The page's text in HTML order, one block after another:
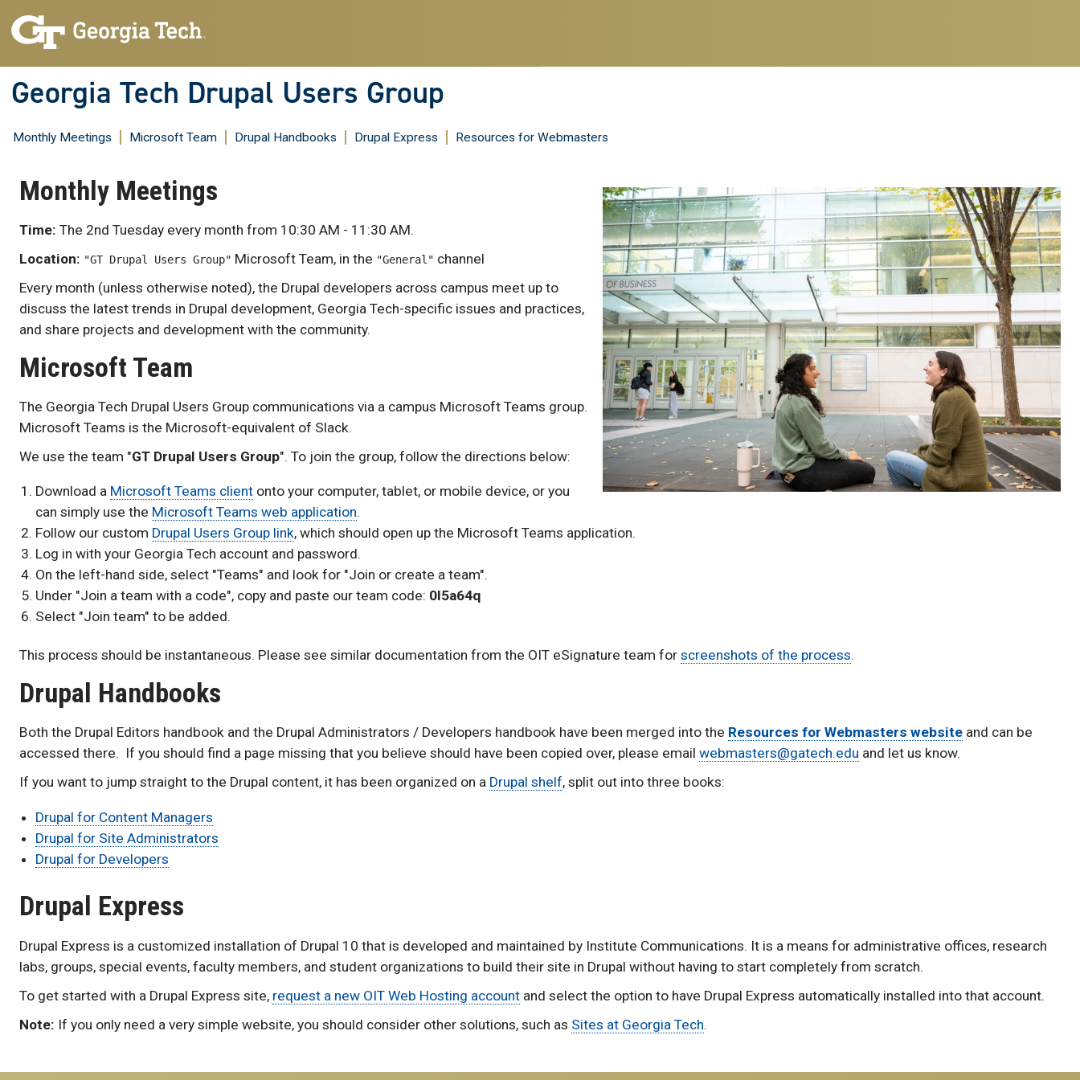
content
Georgia Tech Drupal Users Group
Monthly Meetings Microsoft Team Drupal Handbooks Drupal Express Resources for Webmasters
Monthly Meetings
Time: The 2nd Tuesday every month from 10:30 AM - 11:30 AM.
Location: "GT Drupal Users Group" Microsoft Team, in the "General" channel
Every month (unless otherwise noted), the Drupal developers across campus meet up to
discuss the latest trends in Drupal development, Georgia Tech-specific issues and practices,
and share projects and development with the community.
Microsoft Team
The Georgia Tech Drupal Users Group communications via a campus Microsoft Teams group.
Microsoft Teams is the Microsoft-equivalent of Slack.
We use the team "GT Drupal Users Group". To join the group, follow the directions below:
Download a Microsoft Teams client onto your computer, tablet, or mobile device, or you
can simply use the Microsoft Teams web application.
Follow our custom Drupal Users Group link, which should open up the Microsoft Teams application.
Log in with your Georgia Tech account and password.
On the left-hand side, select "Teams" and look for "Join or create a team".
Under "Join a team with a code", copy and paste our team code: 0l5a64q
Select "Join team" to be added.
This process should be instantaneous. Please see similar documentation from the OIT eSignature team for screenshots of the process.
Drupal Handbooks
Both the Drupal Editors handbook and the Drupal Administrators / Developers handbook have been merged into the Resources for Webmasters website and can be
accessed there. If you should find a page missing that you believe should have been copied over, please email webmasters@gatech.edu and let us know.
If you want to jump straight to the Drupal content, it has been organized on a Drupal shelf, split out into three books:
Drupal for Content Managers
Drupal for Site Administrators
Drupal for Developers
Drupal Express
Drupal Express is a customized installation of Drupal 10 that is developed and maintained by Institute Communications. It is a means for administrative offices, research
labs, groups, special events, faculty members, and student organizations to build their site in Drupal without having to start completely from scratch.
To get started with a Drupal Express site, request a new OIT Web Hosting account and select the option to have Drupal Express automatically installed into that account.
Note: If you only need a very simple website, you should consider other solutions, such as Sites at Georgia Tech.